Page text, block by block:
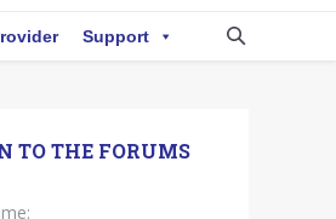
Support
TO THE FORUMS